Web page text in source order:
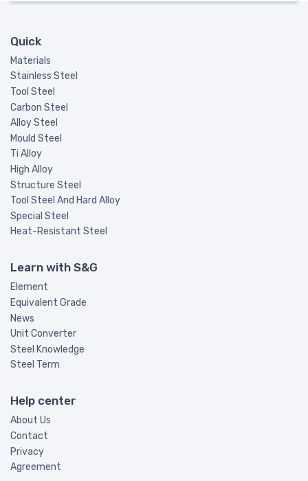
Quick
Materials
Stainless Steel
Tool Steel
Carbon Steel
Alloy Steel
Mould Steel
Ti Alloy
High Alloy
Structure Steel
Tool Steel And Hard Alloy
Special Steel
Heat-Resistant Steel
Learn with S&G
Element
Equivalent Grade
News
Unit Converter
Steel Knowledge
Steel Term
Help center
About Us
Contact
Privacy
Agreement